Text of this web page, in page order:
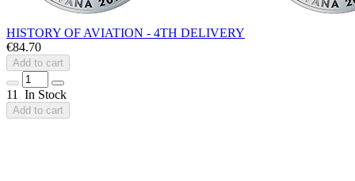
HISTORY OF AVIATION - 4TH DELIVERY
€84.70
Add to cart
11 In Stock
Add to cart